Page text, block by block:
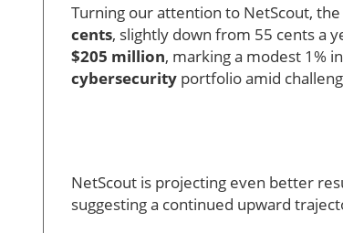
Turning our attention to NetScout,
cents, slightly down from 55 cents a
$205 million, marking a modest 1%
cybersecurity portfolio amid
NetScout is projecting even better
suggesting a continued upward